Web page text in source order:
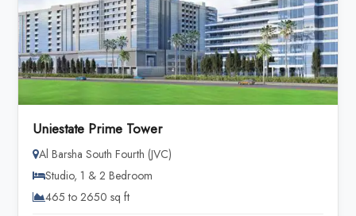
Uniestate Prime Tower
Al Barsha South Fourth (JVC)
Studio, 1 & 2 Bedroom
465 to 2650 sq ft